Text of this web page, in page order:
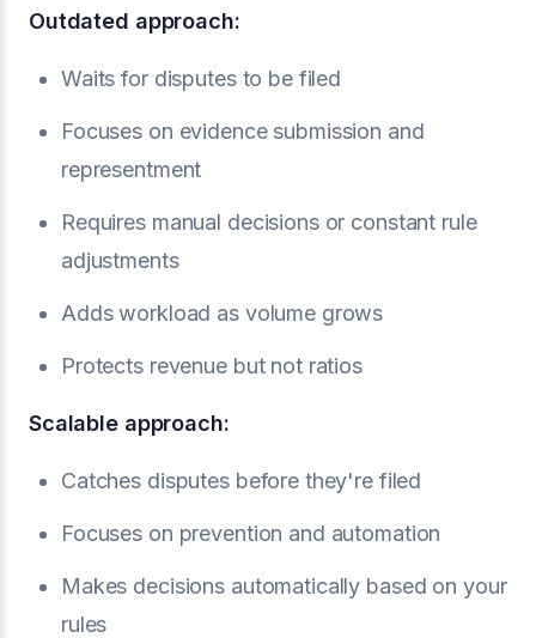
Outdated approach:
Waits for disputes to be filed
Focuses on evidence submission and
representment
Requires manual decisions or constant rule
adjustments
Adds workload as volume grows
Protects revenue but not ratios
Scalable approach:
Catches disputes before they're filed
Focuses on prevention and automation
Makes decisions automatically based on your
rules